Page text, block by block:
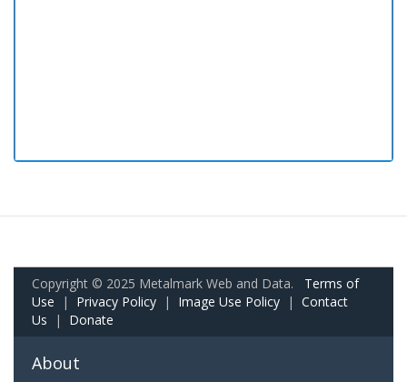
Copyright © 2025 Metalmark Web and Data. Terms of
Use | Privacy Policy | Image Use Policy | Contact
Us | Donate
About